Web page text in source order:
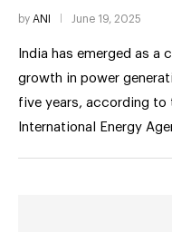
by ANI June 19, 2025
India has emerged as
growth in power
five years, according
International Energy